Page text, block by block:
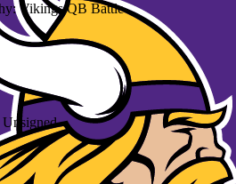
Vikings QB Battle
Unsigned